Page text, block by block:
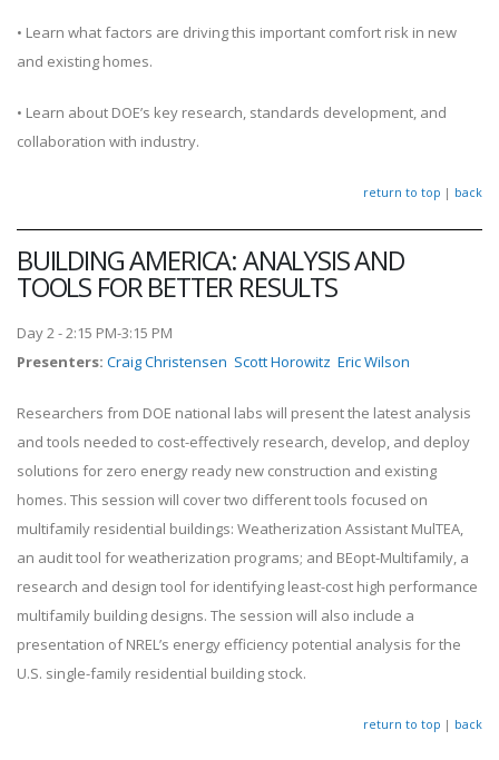
• Learn what factors are driving this important comfort risk in new
and existing homes.
• Learn about DOE’s key research, standards development, and
collaboration with industry.
return to top | back
BUILDING AMERICA: ANALYSIS AND
TOOLS FOR BETTER RESULTS
Day 2 - 2:15 PM-3:15 PM
Presenters: Craig Christensen Scott Horowitz Eric Wilson
Researchers from DOE national labs will present the latest analysis
and tools needed to cost-effectively research, develop, and deploy
solutions for zero energy ready new construction and existing
homes. This session will cover two different tools focused on
multifamily residential buildings: Weatherization Assistant MulTEA,
an audit tool for weatherization programs; and BEopt-Multifamily, a
research and design tool for identifying least-cost high performance
multifamily building designs. The session will also include a
presentation of NREL’s energy efficiency potential analysis for the
U.S. single-family residential building stock.
return to top | back